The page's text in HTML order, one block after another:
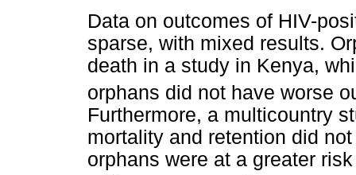
Data on outcomes of HIV-
sparse, with mixed results.
death in a study in Kenya,
orphans did not have worse
Furthermore, a multicountry
mortality and retention did
orphans were at a greater